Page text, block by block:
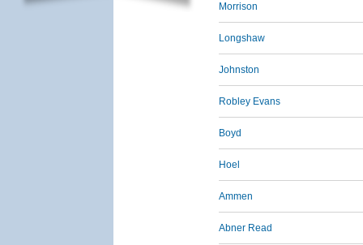
Morrison
Longshaw
Johnston
Robley Evans
Boyd
Hoel
Ammen
Abner Read